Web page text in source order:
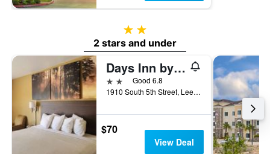
2 stars
2 stars and under
Days Inn by Wyndham Leesville
2 starsGood 6.8
1910 South 5th Street, Leesville, LA, United States
$70
View Deal